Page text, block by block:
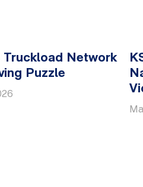
Truckload Network
Puzzle